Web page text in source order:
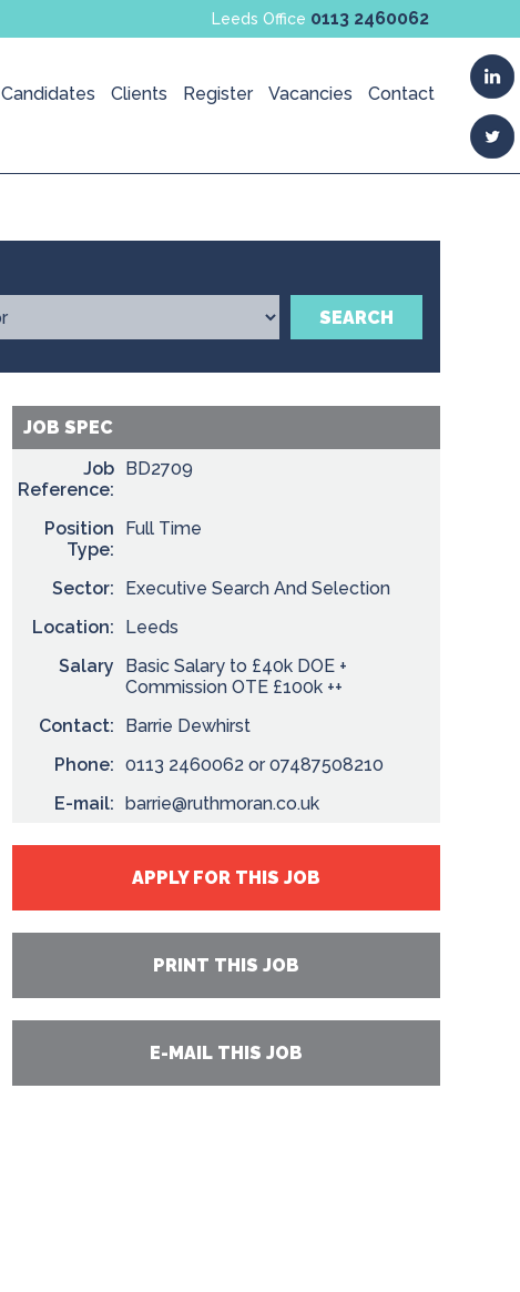
Leeds Office 0113 2460062
Candidates Clients Register Vacancies Contact
SEARCH
JOB SPEC
Job
Reference:
BD2709
Position
Type:
Full Time
Sector:
Executive Search And Selection
Location:
Leeds
Salary
Basic Salary to £40k DOE +
Commission OTE £100k ++
Contact:
Barrie Dewhirst
Phone: 0113 2460062 or 07487508210
E-mail: barrie@ruthmoran.co.uk
APPLY FOR THIS JOB
PRINT THIS JOB
E-MAIL THIS JOB